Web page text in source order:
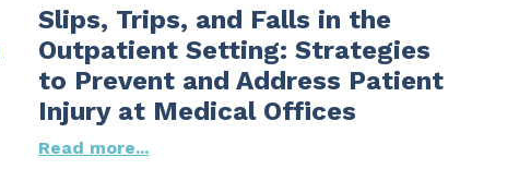
Slips, Trips, and Falls in the
Outpatient Setting: Strategies
to Prevent and Address Patient
Injury at Medical Offices
Read more...